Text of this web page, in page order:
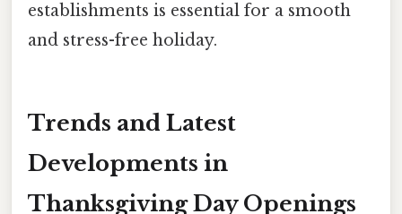
establishments is essential for a smooth
and stress-free holiday.
Trends and Latest
Developments in
Thanksgiving Day Openings